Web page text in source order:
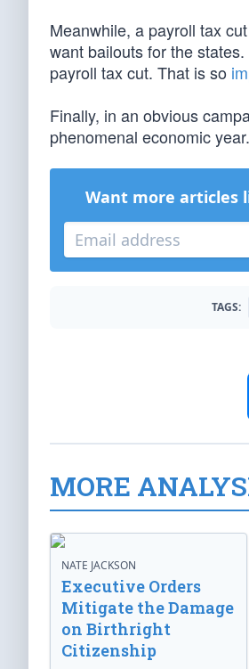
Meanwhile, a payroll tax
want bailouts for the
payroll tax cut. That is so
Finally, in an obvious
phenomenal economic
Want more articles
TAGS:
MORE
NATE JACKSON
Executive Orders
Mitigate the Damage
on Birthright
Citizenship